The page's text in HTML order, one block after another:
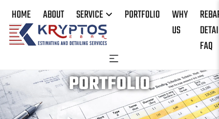
HOME ABOUT SERVICE PORTFOLIO
WHY
US
FAQ
PORTFOLIO